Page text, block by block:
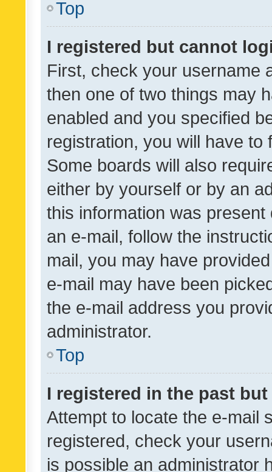
Top
I registered but cannot
First, check your username
then one of two things may
enabled and you specified
registration, you will have
Some boards will also
either by yourself or by an
this information was
an e-mail, follow the
mail, you may have
e-mail may have been
the e-mail address you
administrator.
Top
I registered in the past
Attempt to locate the e-mail
registered, check your
is possible an administrator